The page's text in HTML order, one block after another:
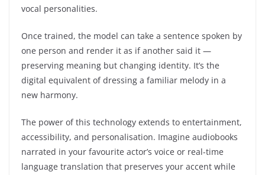
vocal personalities.
Once trained, the model can take a sentence spoken by
one person and render it as if another said it —
preserving meaning but changing identity. It’s the
digital equivalent of dressing a familiar melody in a
new harmony.
The power of this technology extends to entertainment,
accessibility, and personalisation. Imagine audiobooks
narrated in your favourite actor’s voice or real-time
language translation that preserves your accent while